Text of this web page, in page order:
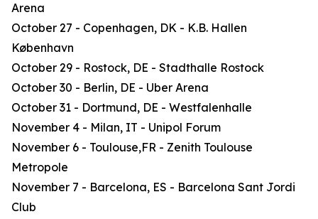
Arena
October 27 - Copenhagen, DK - K.B. Hallen
København
October 29 - Rostock, DE - Stadthalle Rostock
October 30 - Berlin, DE - Uber Arena
October 31 - Dortmund, DE - Westfalenhalle
November 4 - Milan, IT - Unipol Forum
November 6 - Toulouse,FR - Zenith Toulouse
Metropole
November 7 - Barcelona, ES - Barcelona Sant Jordi
Club